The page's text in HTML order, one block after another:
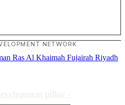
NETWORK
Ras Al Khaimah Fujairah Riyadh